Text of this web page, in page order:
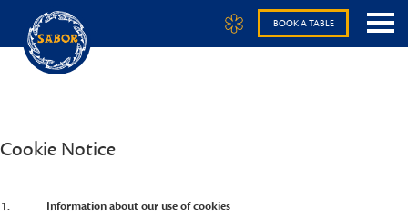
BOOK A TABLE
Cookie Notice
1.
Information about our use of cookies